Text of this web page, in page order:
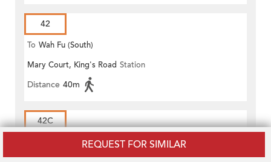
REQUEST FOR SIMILAR
42
To Wah Fu (South)
Mary Court, King's Road Station
Distance 40m
42C
North Point Ferry